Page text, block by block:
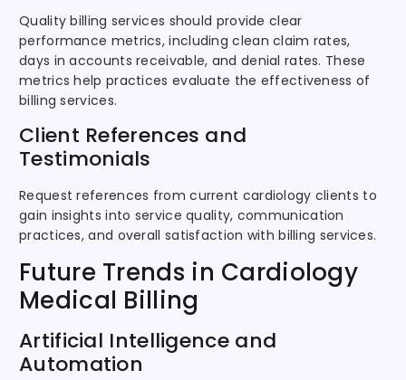
Quality billing services should provide clear
performance metrics, including clean claim rates,
days in accounts receivable, and denial rates. These
metrics help practices evaluate the effectiveness of
billing services.
Client References and
Testimonials
Request references from current cardiology clients to
gain insights into service quality, communication
practices, and overall satisfaction with billing services.
Future Trends in Cardiology
Medical Billing
Artificial Intelligence and
Automation